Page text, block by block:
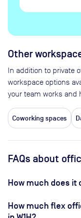
Other
In addition to private
workspace options
your team works and
Coworking spaces
FAQs about
How much does it
How much flex